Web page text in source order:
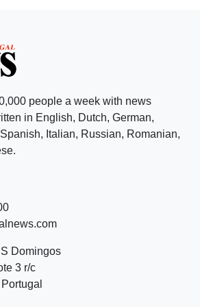
people a week with news
in English, Dutch, German,
Italian, Russian, Romanian,
Domingos
3 r/c